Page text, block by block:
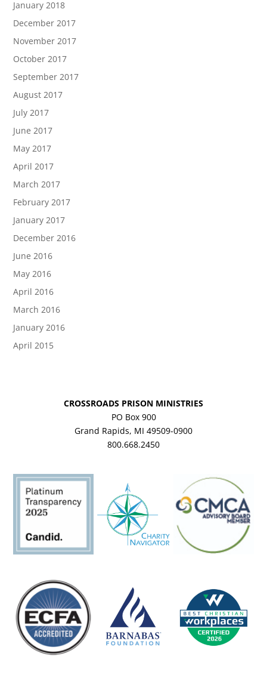
January 2018
December 2017
November 2017
October 2017
September 2017
August 2017
July 2017
June 2017
May 2017
April 2017
March 2017
February 2017
January 2017
December 2016
June 2016
May 2016
April 2016
March 2016
January 2016
April 2015
CROSSROADS PRISON MINISTRIES
PO Box 900
Grand Rapids, MI 49509-0900
800.668.2450